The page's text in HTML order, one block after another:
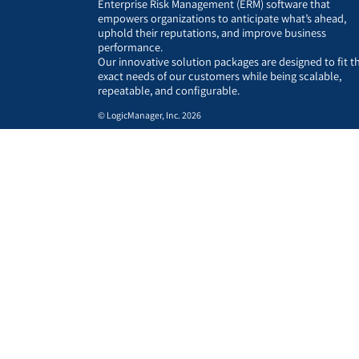
Enterprise Risk Management (ERM) software that
empowers organizations to anticipate what’s ahead,
uphold their reputations, and improve business
performance.
Our innovative solution packages are designed to fit
exact needs of our customers while being scalable,
repeatable, and configurable.
© LogicManager, Inc. 2026